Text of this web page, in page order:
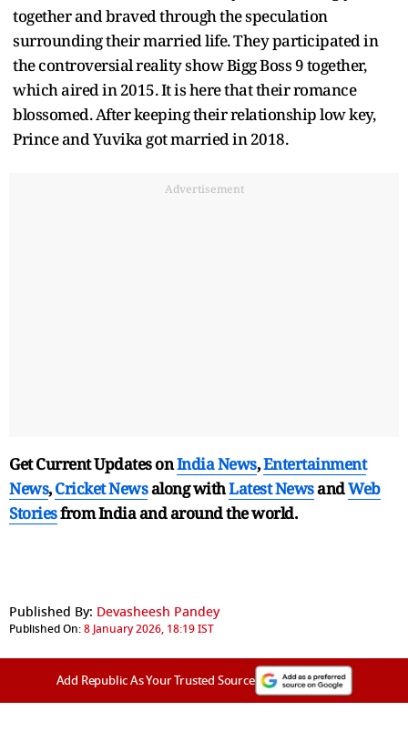
together and braved through the speculation
surrounding their married life. They participated in
the controversial reality show Bigg Boss 9 together,
which aired in 2015. It is here that their romance
blossomed. After keeping their relationship low key,
Prince and Yuvika got married in 2018.
Advertisement
Get Current Updates onIndia News,Entertainment
News,Cricket Newsalong withLatest NewsandWeb
Storiesfrom India andaround the world.
Published By: Devasheesh Pandey
Published On:8 January 2026, 18:19 IST
Add Republic As Your Trusted Source